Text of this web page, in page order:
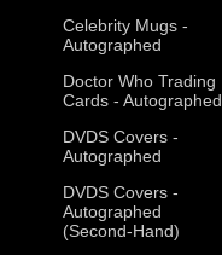
Celebrity Mugs -
Autographed
Doctor Who Trading
Cards - Autographed
DVDS Covers -
Autographed
DVDS Covers -
Autographed
(Second-Hand)